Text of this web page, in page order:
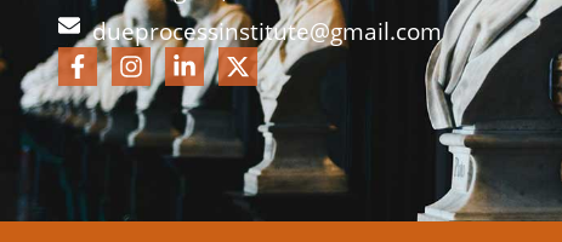
dueprocessinstitute@gmail.com